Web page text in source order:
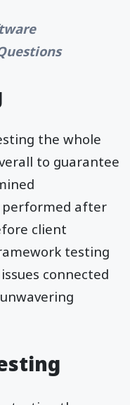
the whole
to guarantee
performed after
client
testing
connected